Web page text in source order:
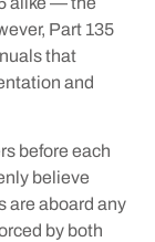
Part 135
that
and
before each
believe
are aboard any
by both